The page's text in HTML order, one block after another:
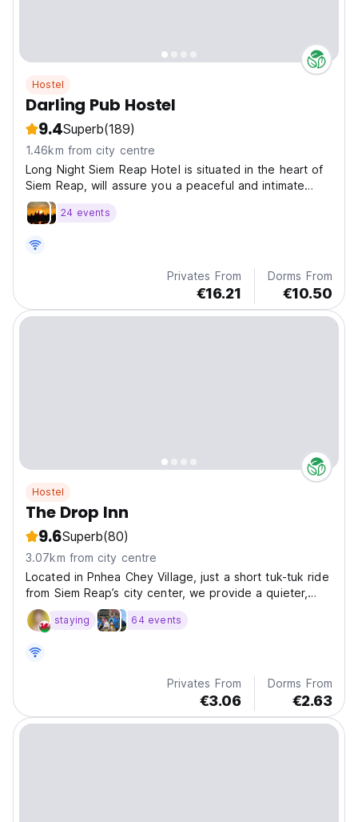
Hostel
Darling Pub Hostel
9.4Superb(189)
1.46km from city centre
Long Night Siem Reap Hotel is situated in the heart of
Siem Reap, will assure you a peaceful and intimate
vacation.
24 events
Privates From
€16.21
Dorms From
€10.50
Hostel
The Drop Inn
9.6Superb(80)
3.07km from city centre
Located in Pnhea Chey Village, just a short tuk-tuk ride
from Siem Reap’s city center, we provide a quieter,
more authentic experience of local village life—perfect
for those wanting to see the real Cambodia.
staying 64 events
Privates From
€3.06
Dorms From
€2.63